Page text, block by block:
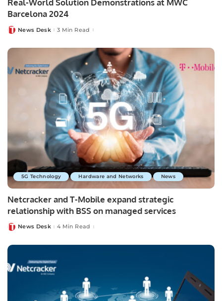
Real-World Solution Demonstrations at MWC
Barcelona 2024
PostedNews Desk 3 Min Read
5G Technology Hardware and Networks News
Netcracker and T-Mobile expand strategic
relationship with BSS on managed services
PostedNews Desk 4 Min Read